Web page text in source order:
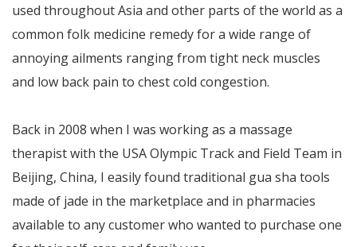
used throughout Asia and other parts of the world as a
common folk medicine remedy for a wide range of
annoying ailments ranging from tight neck muscles
and low back pain to chest cold congestion.
Back in 2008 when I was working as a massage
therapist with the USA Olympic Track and Field Team in
Beijing, China, I easily found traditional gua sha tools
made of jade in the marketplace and in pharmacies
available to any customer who wanted to purchase one